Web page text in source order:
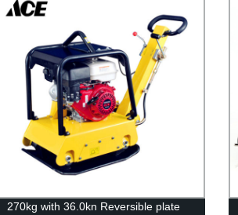
270kg with 36.0kn Reversible plate